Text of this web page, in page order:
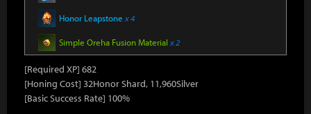
Honor Leapstone x 4
Simple Oreha Fusion Material x 2
[Required XP] 682
[Honing Cost] 32Honor Shard, 11,960Silver
[Basic Success Rate] 100%